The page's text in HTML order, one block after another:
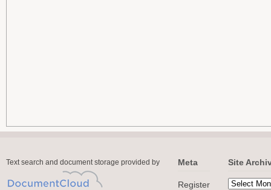
Text search and document storage provided by Meta
Register
Site